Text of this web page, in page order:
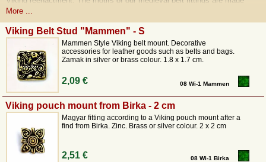
according to historical models and
the Celts, Vikings and the Middle Ages and are ideal to be used to
decorate medieval bags and pouches or Viking leather belts.
More ...
Viking Belt Stud "Mammen" - S
Mammen Style Viking belt mount. Decorative
accessories for leather goods such as belts and bags.
Zamak in silver or brass colour. 1.8 x 1.7 cm.
2,09 € 08 Wi-1 Mammen
Viking pouch mount from Birka - 2 cm
Magyar fitting according to a Viking pouch mount after a
find from Birka. Zinc. Brass or silver colour. 2 x 2 cm
2,51 € 08 Wi-1 Birka